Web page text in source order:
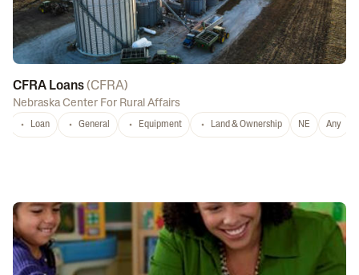
CFRA Loans(CFRA)
Nebraska Center For Rural Affairs
Loan General Equipment Land & Ownership NE Any